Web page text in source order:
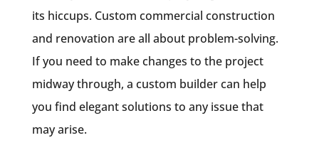
its hiccups. Custom commercial construction
and renovation are all about problem-solving.
If you need to make changes to the project
midway through, a custom builder can help
you find elegant solutions to any issue that
may arise.